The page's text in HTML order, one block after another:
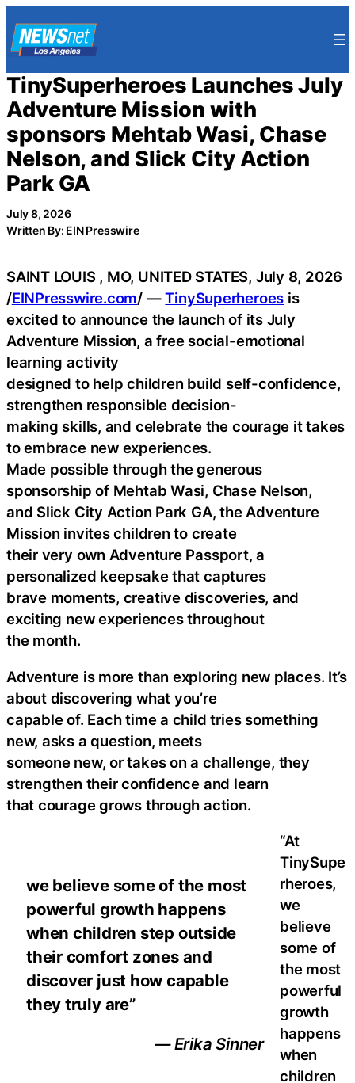
to
content
TinySuperheroes Launches July
Adventure Mission with
sponsors Mehtab Wasi, Chase
Nelson, and Slick City Action
Park GA
July 8, 2026
Written By: EIN Presswire
we believe some of the most
powerful growth happens
when children step outside
their comfort zones and
discover just how capable
they truly are”
— Erika Sinner
SAINT LOUIS , MO, UNITED STATES, July 8, 2026
/EINPresswire.com/ —TinySuperheroes is
excited to announce the launch of its July
Adventure Mission, a free social-emotional
learning activity
designed to help children build self-confidence,
strengthen responsible decision-
making skills, and celebrate the courage it takes
to embrace new experiences.
Made possible through the generous
sponsorship of Mehtab Wasi, Chase Nelson,
and Slick City Action Park GA, the Adventure
Mission invites children to create
their very own Adventure Passport, a
personalized keepsake that captures
brave moments, creative discoveries, and
exciting new experiences throughout
the month.
Adventure is more than exploring new places. It’s
about discovering what you’re
capable of. Each time a child tries something
new, asks a question, meets
someone new, or takes on a challenge, they
strengthen their confidence and learn
that courage grows through action.
“At
TinySupe
rheroes,
we
believe
some of
the most
powerful
growth
happens
when
children